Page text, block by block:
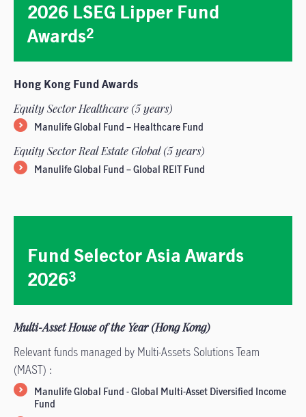
2026 LSEG Lipper Fund
Awards2
Hong Kong Fund Awards
Equity Sector Healthcare (5 years)
Manulife Global Fund – Healthcare Fund
Equity Sector Real Estate Global (5 years)
Manulife Global Fund – Global REIT Fund
Fund Selector Asia Awards
20263
Multi-Asset House of the Year (Hong Kong)
Relevant funds managed by Multi-Assets Solutions Team
(MAST) :
Manulife Global Fund - Global Multi-Asset Diversified Income
Fund